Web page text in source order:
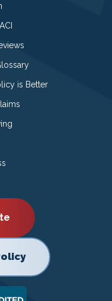
is Better